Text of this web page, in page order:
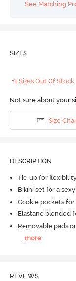
See Matching
SIZES
+1 Sizes Out Of Stock
Not sure about your
Size
DESCRIPTION
Tie-up for flexibility
Bikini set for a
Cookie pockets
Elastane blended
Removable pads
...more
REVIEWS